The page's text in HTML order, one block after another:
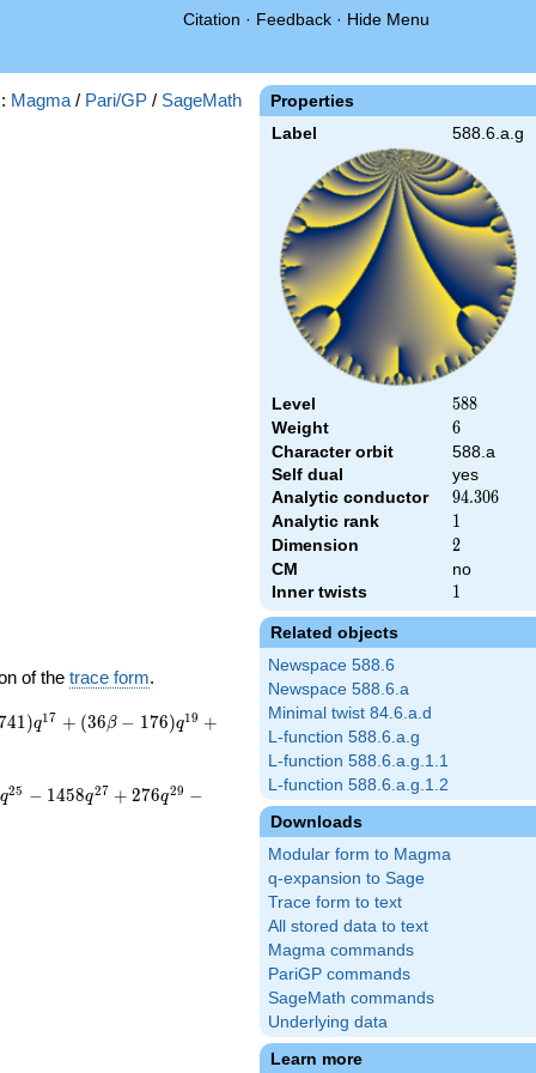
Citation · Feedback · Hide Menu
Properties
Label 588.6.a.g
Level 588
588
Weight 6
6
Character orbit
588.a
Self dual
yes
Analytic conductor
94.306
94.306
Analytic rank 1
1
Dimension 2
2
CM
no
Inner twists
1
1
Related objects
Newspace 588.6
Newspace 588.6.a
Minimal twist 84.6.a.d
L-function 588.6.a.g
L-function 588.6.a.g.1.1
L-function 588.6.a.g.1.2
Downloads
Modular form to Magma
q-expansion to Sage
Trace form to text
All stored data to text
Magma commands
PariGP commands
SageMath commands
Underlying data
Learn more
Magma / Pari/GP / SageMath
of thetrace form.
41)q17 + (36β − 176)q19 +
q25 − 1458q27 + 276q29 −